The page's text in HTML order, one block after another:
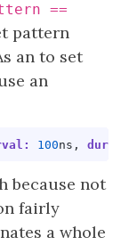
==
pattern
an to set
an
100ns ,
because not
fairly
a whole